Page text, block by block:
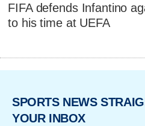
FIFA defends Infantino
to his time at UEFA
SPORTS NEWS
YOUR INBOX